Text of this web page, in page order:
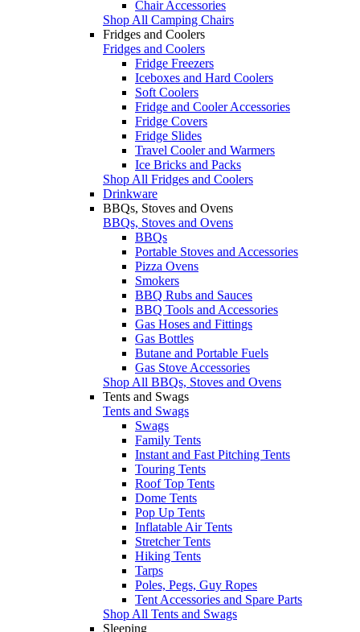
Chair Accessories
Shop All Camping Chairs
Fridges and Coolers
Fridges and Coolers
Fridge Freezers
Iceboxes and Hard Coolers
Soft Coolers
Fridge and Cooler Accessories
Fridge Covers
Fridge Slides
Travel Cooler and Warmers
Ice Bricks and Packs
Shop All Fridges and Coolers
Drinkware
BBQs, Stoves and Ovens
BBQs, Stoves and Ovens
BBQs
Portable Stoves and Accessories
Pizza Ovens
Smokers
BBQ Rubs and Sauces
BBQ Tools and Accessories
Gas Hoses and Fittings
Gas Bottles
Butane and Portable Fuels
Gas Stove Accessories
Shop All BBQs, Stoves and Ovens
Tents and Swags
Tents and Swags
Swags
Family Tents
Instant and Fast Pitching Tents
Touring Tents
Roof Top Tents
Dome Tents
Pop Up Tents
Inflatable Air Tents
Stretcher Tents
Hiking Tents
Tarps
Poles, Pegs, Guy Ropes
Tent Accessories and Spare Parts
Shop All Tents and Swags
Sleeping